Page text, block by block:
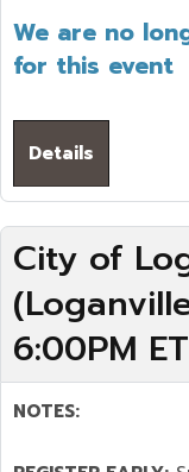
We are no
for this event
Details
City of
6:00PM ET
NOTES: